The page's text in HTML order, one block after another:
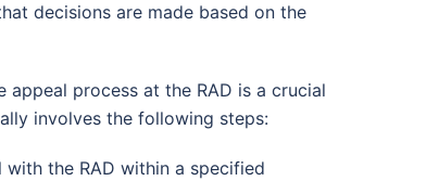
decisions are made based on the
appeal process at the RAD is a crucial
involves the following steps:
the RAD within a specified